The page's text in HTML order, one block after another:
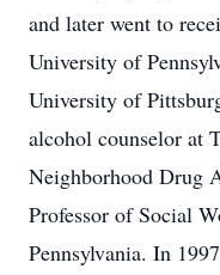
and later went to
University of
University of
alcohol counselor at
Neighborhood Drug
Professor of Social
Pennsylvania. In